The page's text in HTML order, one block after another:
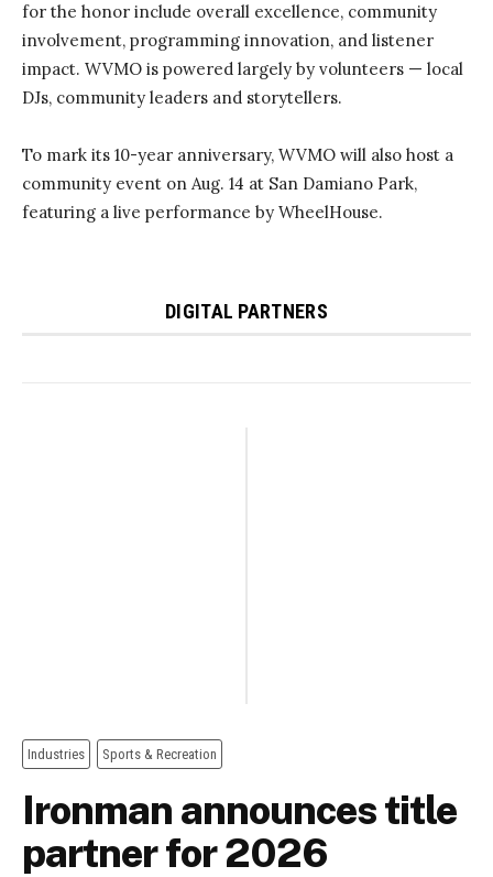
for the honor include overall excellence, community
involvement, programming innovation, and listener
impact. WVMO is powered largely by volunteers — local
DJs, community leaders and storytellers.
To mark its 10-year anniversary, WVMO will also host a
community event on Aug. 14 at San Damiano Park,
featuring a live performance by WheelHouse.
DIGITAL PARTNERS